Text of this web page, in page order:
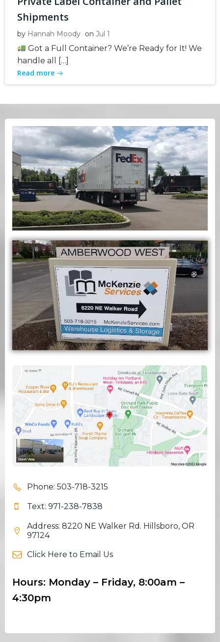
Shipments
by Hannah Moody on Jul 1
Got a Full Container? We’re Ready for It! We
handle all […]
Read more
Phone: 503-718-3215
Text: 971-238-7838
Address: 8220 NE Walker Rd. Hillsboro, OR
97124
Click Here to Email Us
Hours: Monday – Friday, 8:00am –
4:30pm